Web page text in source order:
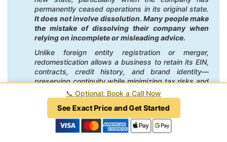
permanently ceased operations in its original state.
It does not involve dissolution. Many people make
the mistake of dissolving their company when
relying on incomplete or misleading advice.
Unlike foreign entity registration or merger,
redomestication allows a business to retain its EIN,
contracts, credit history, and brand identity—
preserving continuity while minimizing tax risks and
administrative burdens. It also eliminates the need
to maintain dual registrations and tax obligations,
potentially saving substantial time and money. By
contrast, foreign registration can create ongoing
compliance costs in the former state, and mergers
📞 Optional: Book a Call Now
See Exact Price and Get Started